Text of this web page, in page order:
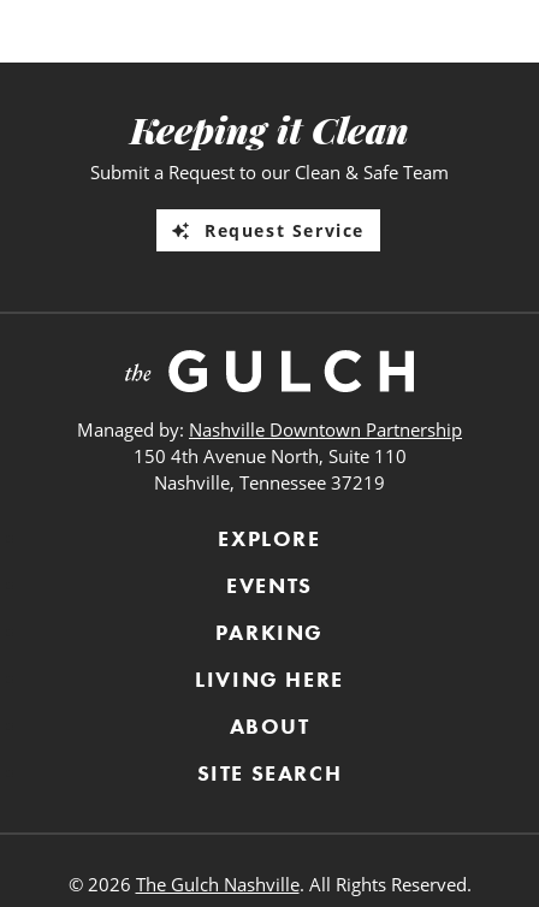
Keeping it Clean
Submit a Request to our Clean & Safe Team
Request Service
Managed by: Nashville Downtown Partnership
150 4th Avenue North, Suite 110
Nashville, Tennessee 37219
EXPLORE
EVENTS
PARKING
LIVING HERE
ABOUT
SITE SEARCH
© 2026 The Gulch Nashville. All Rights Reserved.